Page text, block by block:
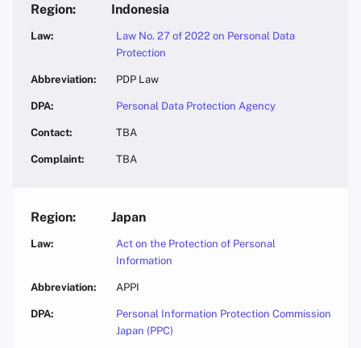
Indonesia
Law No. 27 of 2022 on Personal Data
Protection
PDP Law
Personal Data Protection Agency
TBA
TBA
Japan
Act on the Protection of Personal
Information
APPI
Personal Information Protection Commission
Japan (PPC)